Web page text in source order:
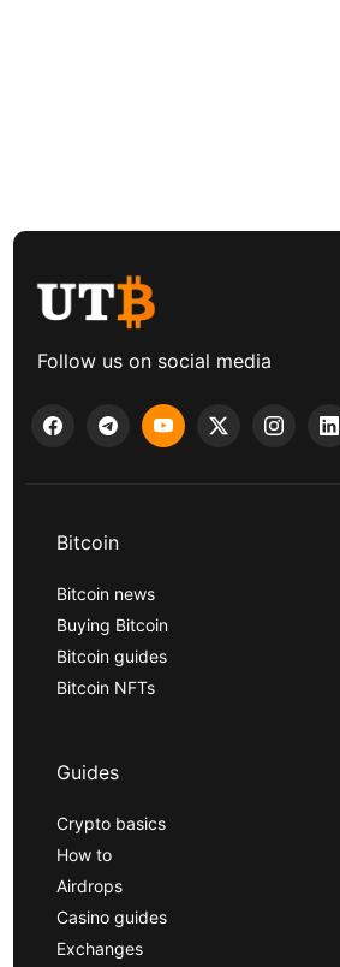
Follow us on social media
Bitcoin
Bitcoin news
Buying Bitcoin
Bitcoin guides
Bitcoin NFTs
Guides
Crypto basics
How to
Airdrops
Casino guides
Exchanges